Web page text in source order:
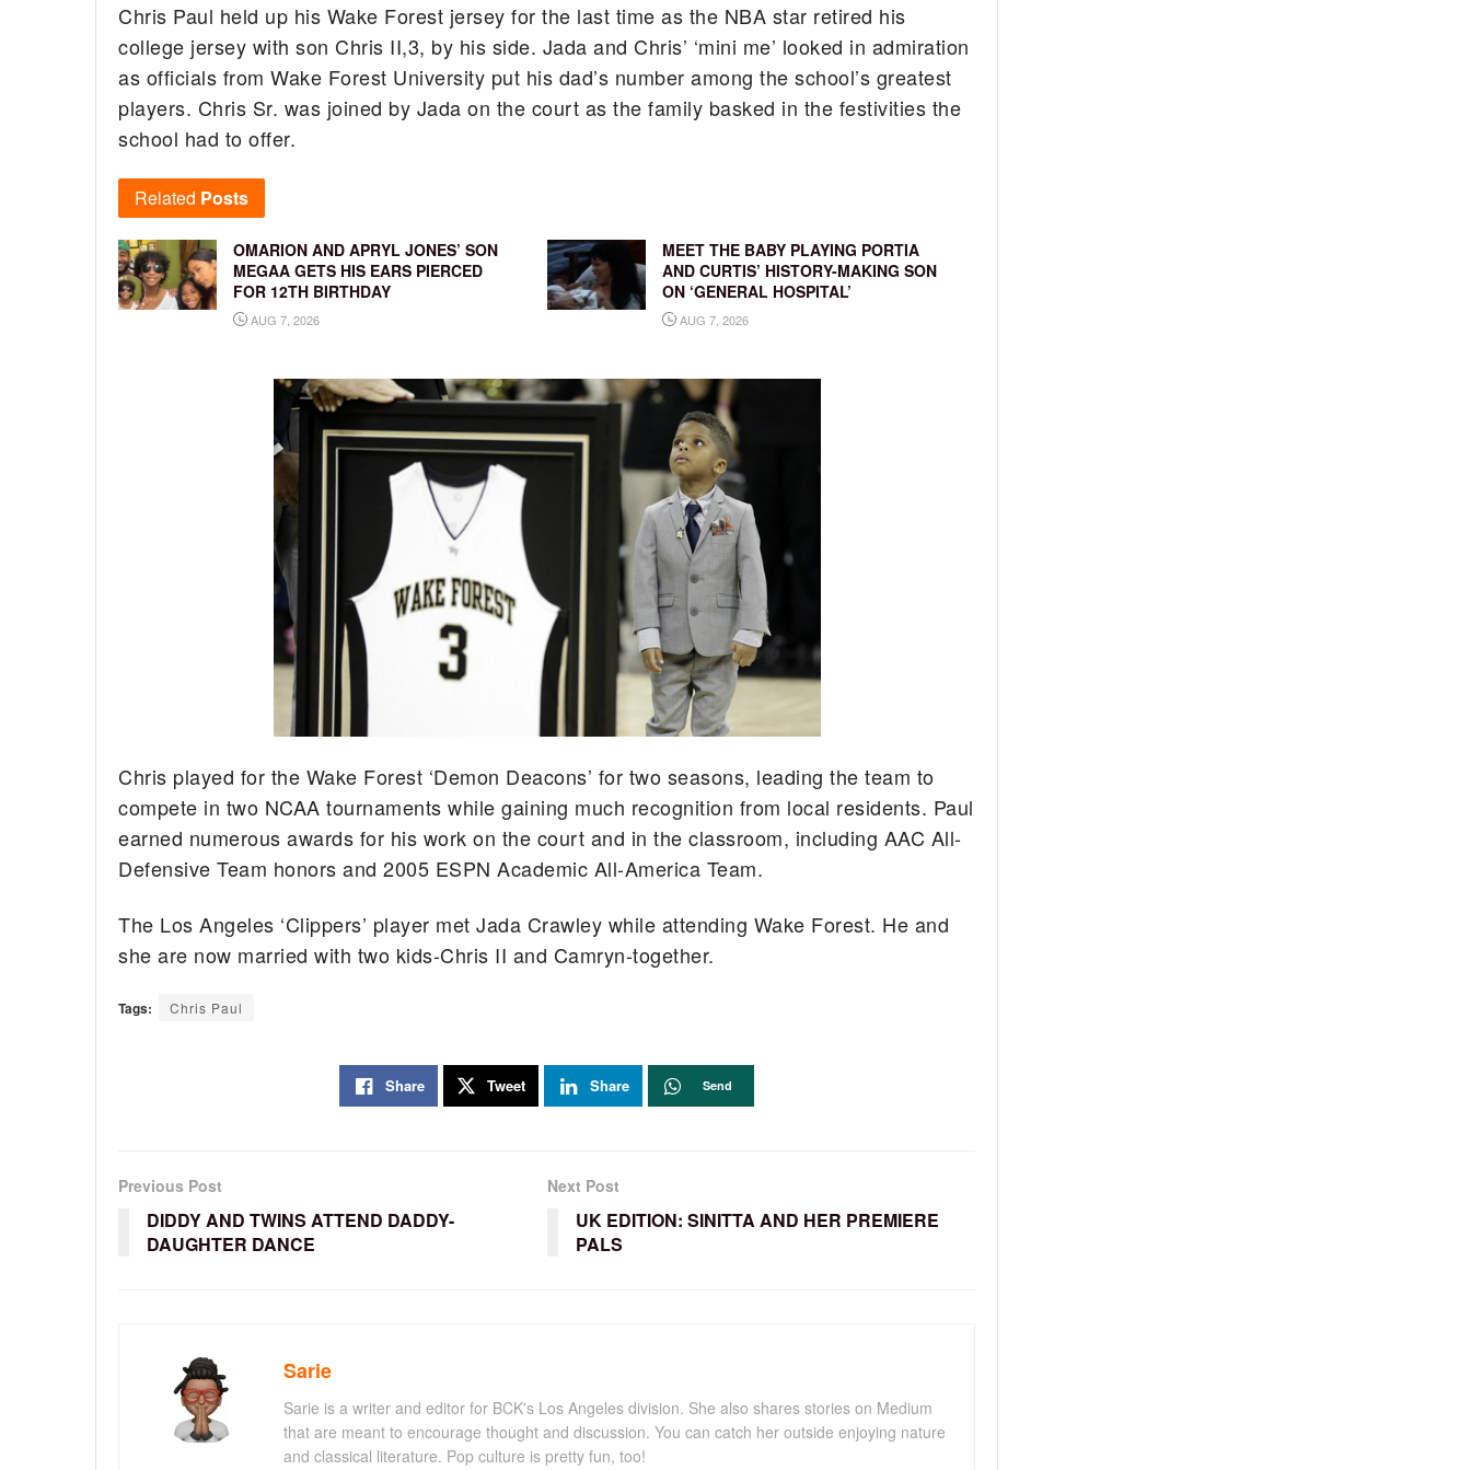
Chris Paul held up his Wake Forest jersey for the last time as the NBA star retired his
college jersey with son Chris II,3, by his side. Jada and Chris’ ‘mini me’ looked in admiration
as officials from Wake Forest University put his dad’s number among the school’s greatest
players. Chris Sr. was joined by Jada on the court as the family basked in the festivities the
school had to offer.
Related Posts
OMARION AND APRYL JONES’ SON
MEGAA GETS HIS EARS PIERCED
FOR 12TH BIRTHDAY
AUG 7, 2026
MEET THE BABY PLAYING PORTIA
AND CURTIS’ HISTORY-MAKING SON
ON ‘GENERAL HOSPITAL’
AUG 7, 2026
Chris played for the Wake Forest ‘Demon Deacons’ for two seasons, leading the team to
compete in two NCAA tournaments while gaining much recognition from local residents. Paul
earned numerous awards for his work on the court and in the classroom, including AAC All-
Defensive Team honors and 2005 ESPN Academic All-America Team.
The Los Angeles ‘Clippers’ player met Jada Crawley while attending Wake Forest. He and
she are now married with two kids-Chris II and Camryn-together.
Tags: Chris Paul
Share Tweet Share Send
Previous Post
DIDDY AND TWINS ATTEND DADDY-
DAUGHTER DANCE
Next Post
UK EDITION: SINITTA AND HER PREMIERE
PALS
Sarie
Sarie is a writer and editor for BCK's Los Angeles division. She also shares stories on Medium
that are meant to encourage thought and discussion. You can catch her outside enjoying nature
and classical literature. Pop culture is pretty fun, too!